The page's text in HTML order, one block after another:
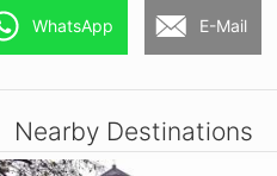
WhatsApp E-Mail
Nearby Destinations